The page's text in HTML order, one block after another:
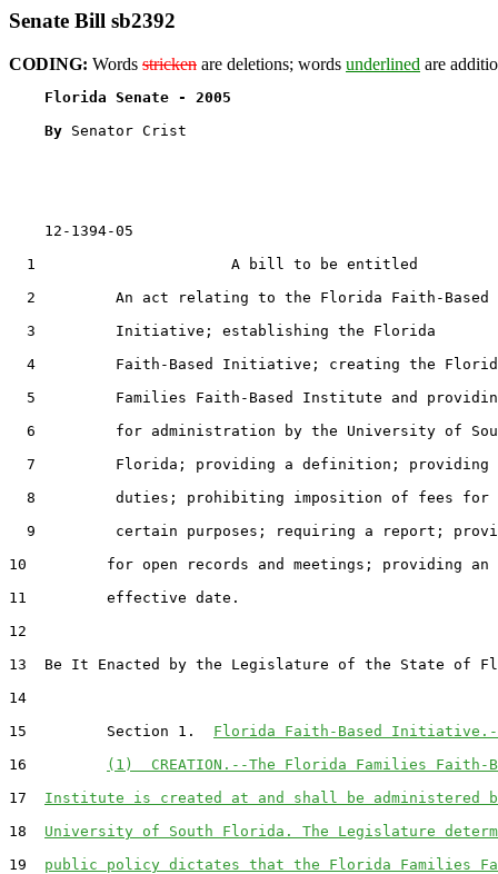
Senate Bill sb2392
CODING: Words stricken are deletions; words underlined are
Florida Senate - 2005
By Senator Crist
12-1394-05
  1                      A bill to be entitled
  2         An act relating to the Florida Faith-Based
  3         Initiative; establishing the Florida
4         Faith-Based Initiative; creating the
5         Families Faith-Based Institute and
6         for administration by the University of
  7         Florida; providing a definition; providing
  8         duties; prohibiting imposition of fees for
9         certain purposes; requiring a report;
10         for open records and meetings; providing an
11         effective date.
12
13  Be It Enacted by the Legislature of the State of
14
15         Section 1. Florida Faith-Based
16
(1)  CREATION.--The Florida Families Faith-
17 Institute is created at and shall be administered
18 University of South Florida. The Legislature
19 public policy dictates that the Florida Families